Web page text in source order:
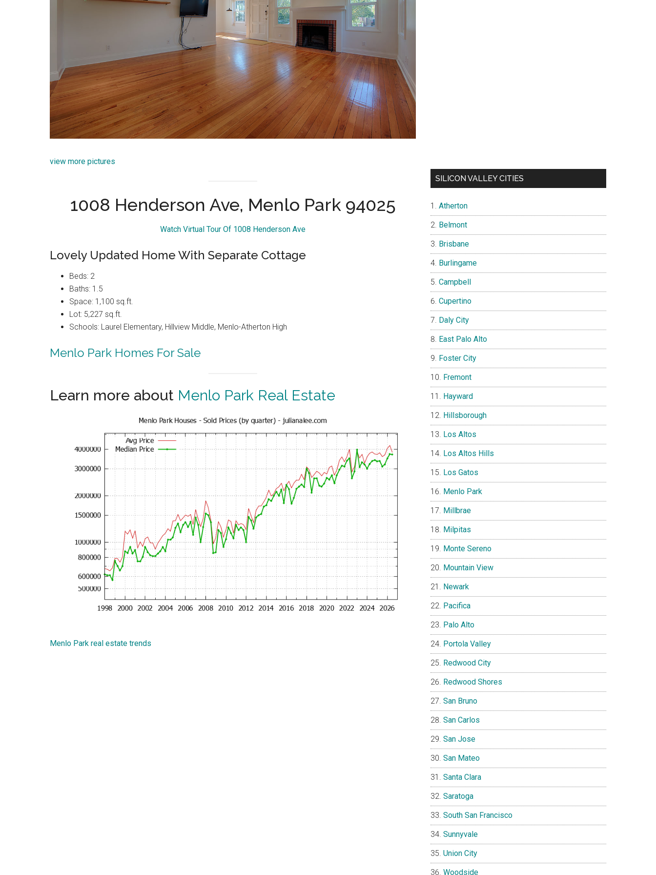
view more pictures
1008 Henderson Ave, Menlo Park 94025
Watch Virtual Tour Of 1008 Henderson Ave
Lovely Updated Home With Separate Cottage
Beds: 2
Baths: 1.5
Space: 1,100 sq.ft.
Lot: 5,227 sq.ft.
Schools: Laurel Elementary, Hillview Middle, Menlo-Atherton High
Menlo Park Homes For Sale
Learn more about Menlo Park Real Estate
Menlo Park real estate trends
SILICON VALLEY CITIES
Atherton
Belmont
Brisbane
Burlingame
Campbell
Cupertino
Daly City
East Palo Alto
Foster City
Fremont
Hayward
Hillsborough
Los Altos
Los Altos Hills
Los Gatos
Menlo Park
Millbrae
Milpitas
Monte Sereno
Mountain View
Newark
Pacifica
Palo Alto
Portola Valley
Redwood City
Redwood Shores
San Bruno
San Carlos
San Jose
San Mateo
Santa Clara
Saratoga
South San Francisco
Sunnyvale
Union City
Woodside